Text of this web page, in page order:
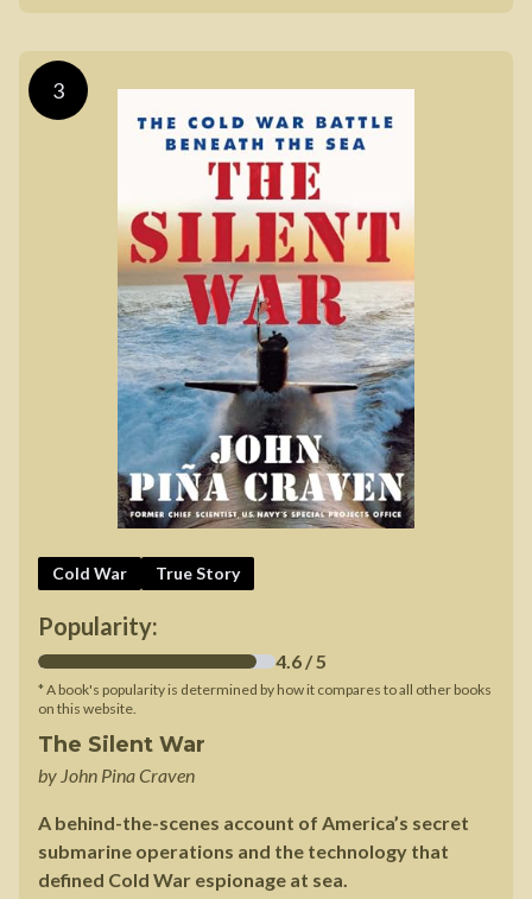
3
Cold War True Story
Popularity:
4.6 / 5
* A book's popularity is determined by how it compares to all other books
on this website.
The Silent War
by John Pina Craven
A behind-the-scenes account of America’s secret
submarine operations and the technology that
defined Cold War espionage at sea.